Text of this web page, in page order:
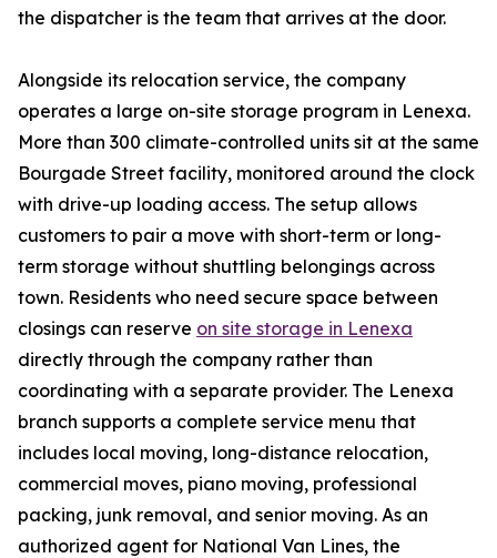
the dispatcher is the team that arrives at the door.
Alongside its relocation service, the company
operates a large on-site storage program in Lenexa.
More than 300 climate-controlled units sit at the same
Bourgade Street facility, monitored around the clock
with drive-up loading access. The setup allows
customers to pair a move with short-term or long-
term storage without shuttling belongings across
town. Residents who need secure space between
closings can reserve on site storage in Lenexa
directly through the company rather than
coordinating with a separate provider. The Lenexa
branch supports a complete service menu that
includes local moving, long-distance relocation,
commercial moves, piano moving, professional
packing, junk removal, and senior moving. As an
authorized agent for National Van Lines, the